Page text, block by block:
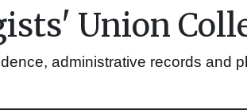
Union
administrative records and